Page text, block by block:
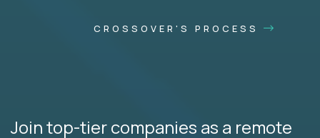
CROSSOVER'S PROCESS
Join top-tier companies as a remote